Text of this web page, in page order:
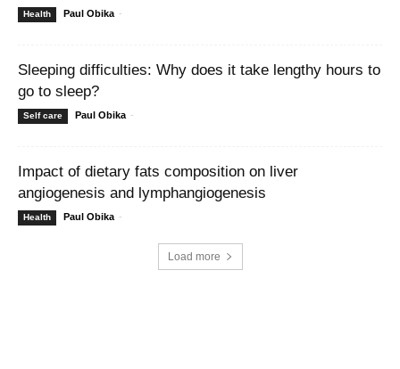
Health Paul Obika -
Sleeping difficulties: Why does it take lengthy hours to
go to sleep?
Self care Paul Obika -
Impact of dietary fats composition on liver
angiogenesis and lymphangiogenesis
Health Paul Obika -
Load more